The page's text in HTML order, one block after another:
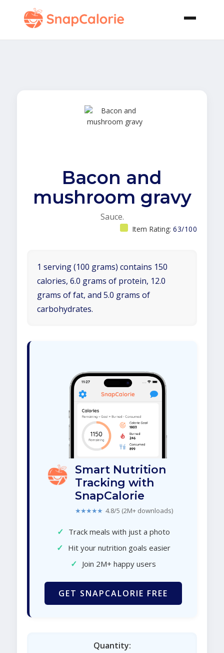
Bacon and
mushroom gravy
Sauce.
Item Rating: 63/100
1 serving (100 grams) contains 150
calories, 6.0 grams of protein, 12.0
grams of fat, and 5.0 grams of
carbohydrates.
Smart Nutrition
Tracking with
SnapCalorie
★★★★★ 4.8/5 (2M+ downloads)
✓ Track meals with just a photo
✓ Hit your nutrition goals easier
✓ Join 2M+ happy users
GET SNAPCALORIE FREE
Quantity: